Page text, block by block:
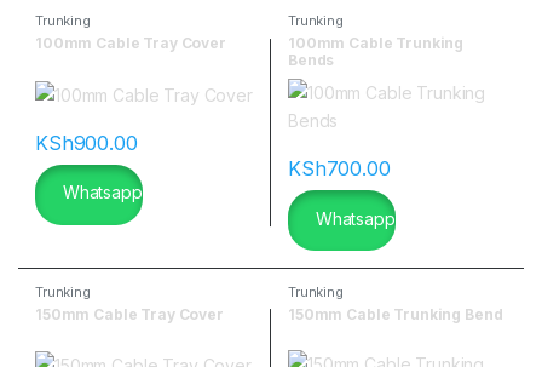
Trunking
100mm Cable Tray Cover
KSh900.00
Whatsapp
Trunking
100mm Cable Trunking
Bends
KSh700.00
Whatsapp
Trunking
150mm Cable Tray Cover
Trunking
150mm Cable Trunking Bend